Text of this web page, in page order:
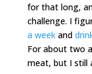
for that long,
challenge. I
a weekand
For about two
meat, but I still